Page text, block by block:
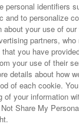
site
policy and
with our
About the provision
personal identifiers
and to personalize
about your use of
partners,
you have
your use of their
details about how
of each cookie.
of your information
Share My